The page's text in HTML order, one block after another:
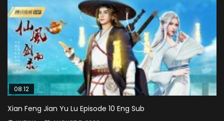
08:12
Xian Feng Jian Yu Lu Episode 10 Eng Sub